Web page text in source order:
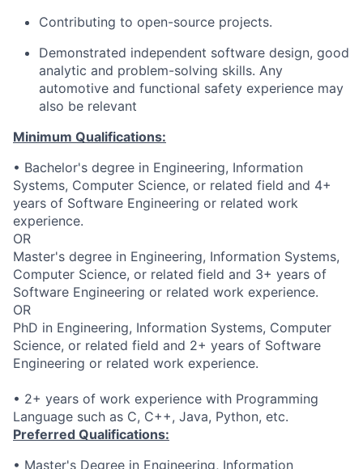
Contributing to open-source projects.
Demonstrated independent software design, good
analytic and problem-solving skills. Any
automotive and functional safety experience may
also be relevant
Minimum Qualifications:
• Bachelor's degree in Engineering, Information
Systems, Computer Science, or related field and 4+
years of Software Engineering or related work
experience.
OR
Master's degree in Engineering, Information Systems,
Computer Science, or related field and 3+ years of
Software Engineering or related work experience.
OR
PhD in Engineering, Information Systems, Computer
Science, or related field and 2+ years of Software
Engineering or related work experience.
• 2+ years of work experience with Programming
Language such as C, C++, Java, Python, etc.
Preferred Qualifications:
• Master's Degree in Engineering, Information